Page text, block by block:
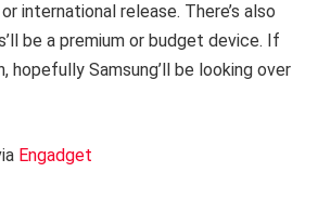
international release. There’s also
be a premium or budget device. If
hopefully Samsung’ll be looking over
Engadget